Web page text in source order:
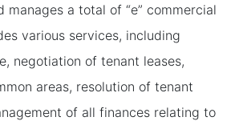
manages a total of “e” commercial
various services, including
negotiation of tenant leases,
areas, resolution of tenant
of all finances relating to